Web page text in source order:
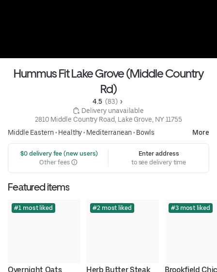
Hummus Fit Lake Grove (Middle Country
Rd)
4.5 (83)
Delivery unavailable
2810 Middle Country Road, Lake Grove, NY 11755
Middle Eastern• Healthy• Mediterranean• Bowls More
$0 delivery fee (new users)
Other fees
Enter address
to see delivery time
Featured items
#1 most liked
Overnight Oats
#2 most liked
Herb Butter Steak
#3 most liked
Brookfield